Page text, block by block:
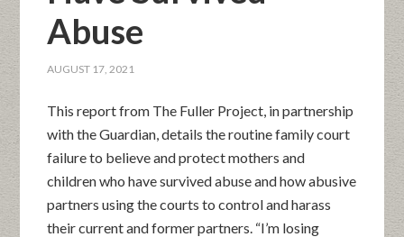
Abuse
AUGUST 17, 2021
This report from The Fuller Project, in partnership
with the Guardian, details the routine family court
failure to believe and protect mothers and
children who have survived abuse and how abusive
partners using the courts to control and harass
their current and former partners. “I’m losing